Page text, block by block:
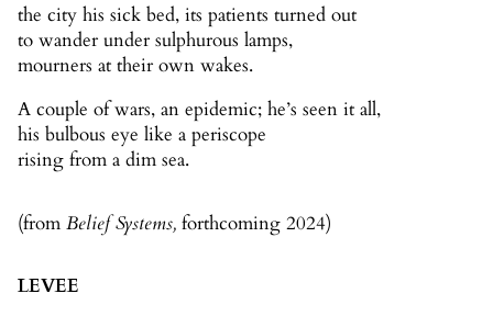
the city his sick bed, its patients turned out
to wander under sulphurous lamps,
mourners at their own wakes.
A couple of wars, an epidemic; he’s seen it all,
his bulbous eye like a periscope
rising from a dim sea.
(from Belief Systems, forthcoming 2024)
LEVEE